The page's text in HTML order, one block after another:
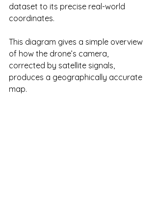
dataset to its precise real-world
coordinates.
This diagram gives a simple overview
of how the drone’s camera,
corrected by satellite signals,
produces a geographically accurate
map.